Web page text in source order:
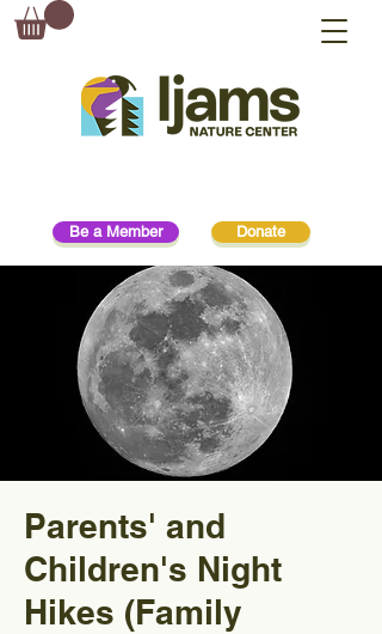
Donate
Be a Member
Parents' and
Children's Night
Hikes (Family